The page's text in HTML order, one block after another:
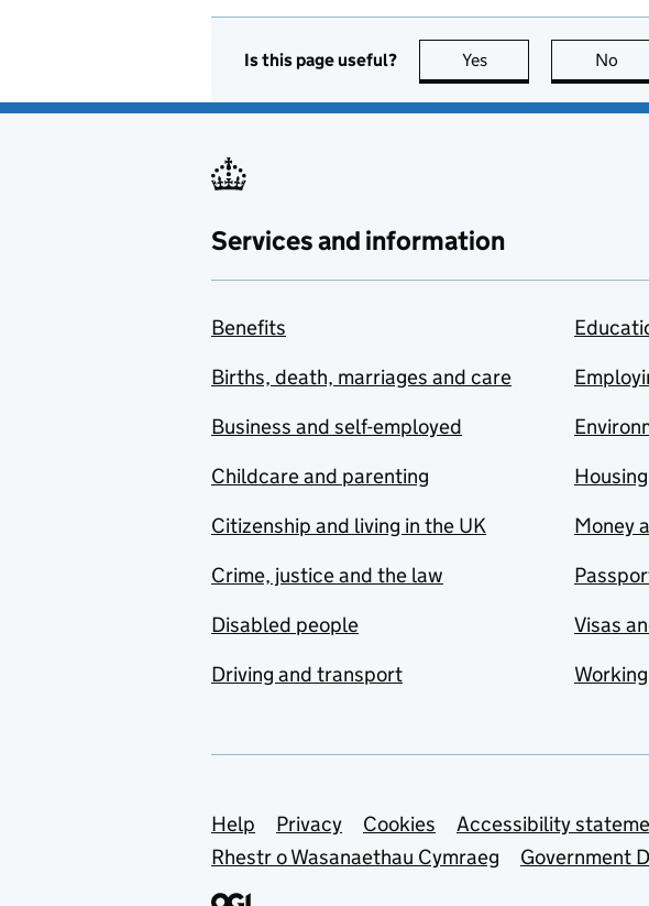
Is this page useful? Yes this page is useful
No
Services and information
Benefits
Births, death, marriages and care
Business and self-employed
Childcare and parenting
Citizenship and living in the UK
Crime, justice and the law
Disabled people
Driving and transport
Money
Visas
Support links
Help Privacy Cookies Accessibility
Rhestr o Wasanaethau Cymraeg
Government